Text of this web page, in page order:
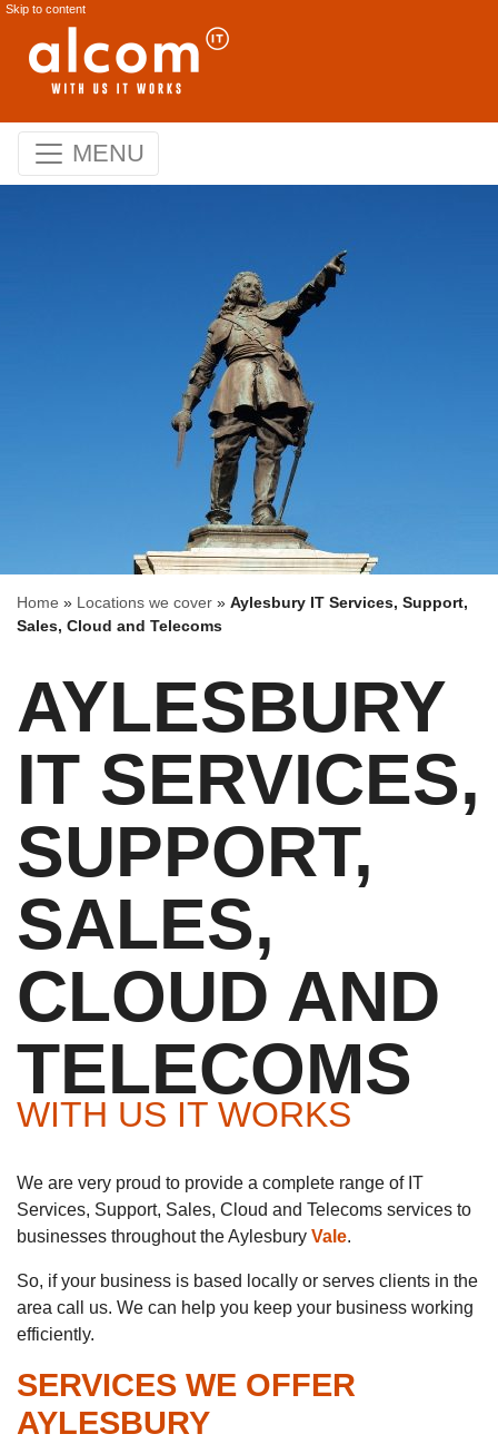
Skip to content
MENU
Home » Locations we cover » Aylesbury IT Services, Support,
Sales, Cloud and Telecoms
AYLESBURY
IT SERVICES,
SUPPORT,
SALES,
CLOUD AND
TELECOMS
WITH US IT WORKS
We are very proud to provide a complete range of IT
Services, Support, Sales, Cloud and Telecoms services to
businesses throughout the Aylesbury Vale.
So, if your business is based locally or serves clients in the
area call us. We can help you keep your business working
efficiently.
SERVICES WE OFFER
AYLESBURY